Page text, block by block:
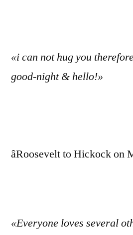
«i can not hug you
good-night & hello!»
âRoosevelt to Hickock on
«Everyone loves several